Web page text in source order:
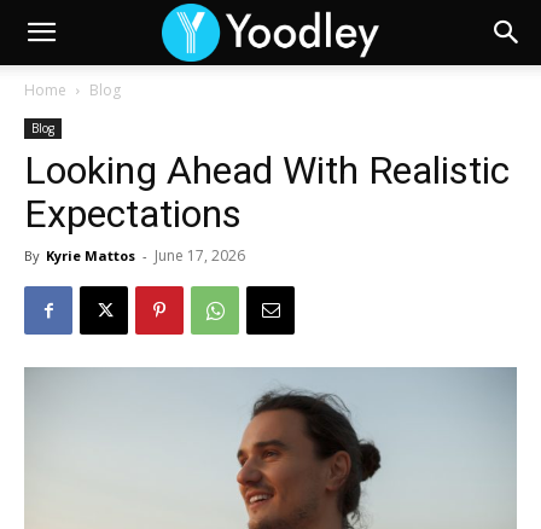
Home Blog
Blog
Looking Ahead With Realistic
Expectations
By Kyrie Mattos - June 17, 2026